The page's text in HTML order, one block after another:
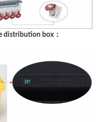
distribution box：